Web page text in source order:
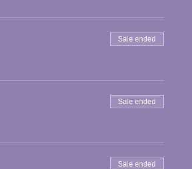
Sale ended
Sale ended
Sale ended